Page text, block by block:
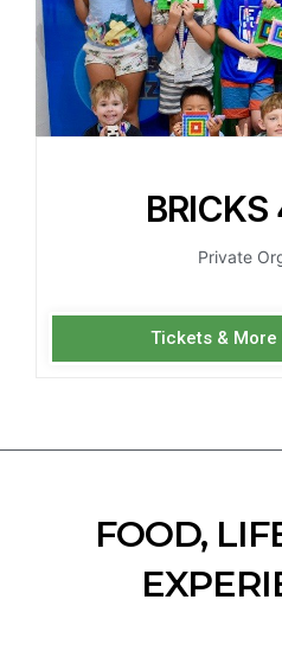
Private
Tickets &
FOOD,